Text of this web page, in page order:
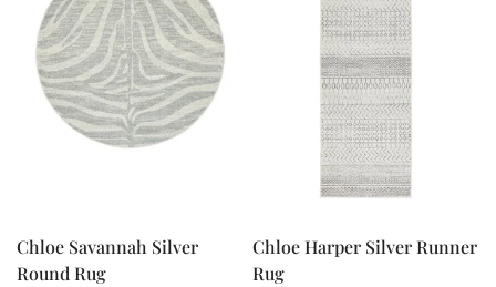
Chloe Savannah Silver
Round Rug
Quick add
Chloe Harper Silver Runner
Rug